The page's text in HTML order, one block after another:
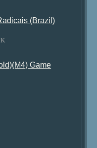
(Brazil)
Game